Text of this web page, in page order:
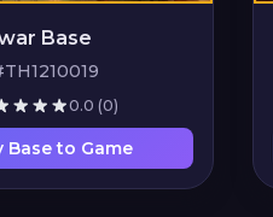
Base
0.0 (0)
Base to Game